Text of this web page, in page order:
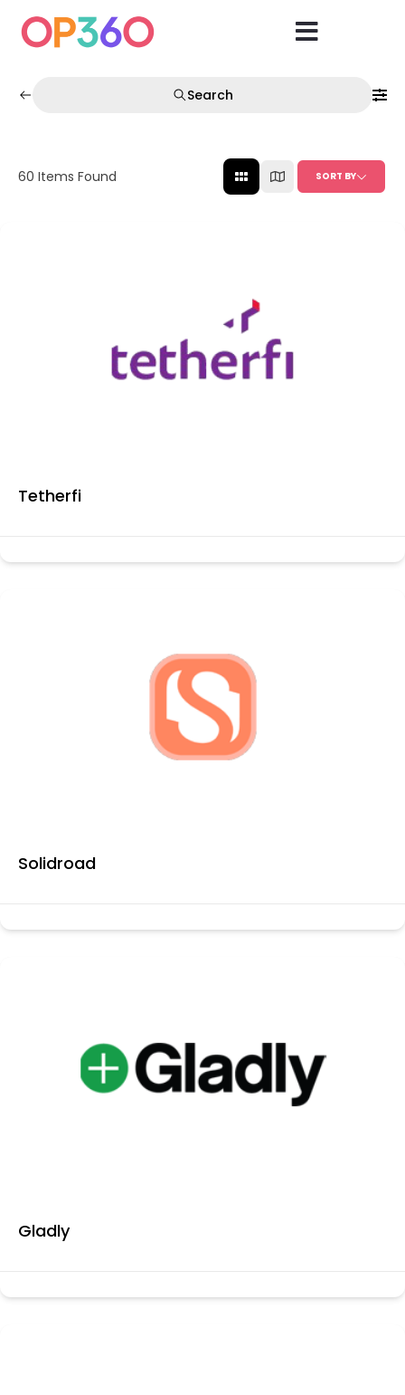
Search
60 Items Found SORT BY
Tetherfi
Solidroad
Gladly